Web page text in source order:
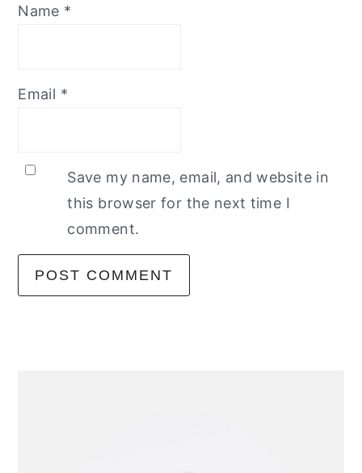
Name *
Email *
Save my name, email, and website in
this browser for the next time I
comment.